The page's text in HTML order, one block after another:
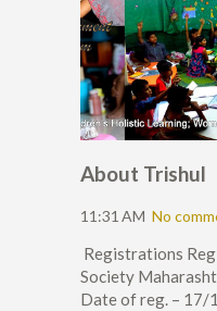
About Trishul
11:31 AM No
Registrations
Society
Date of reg. –